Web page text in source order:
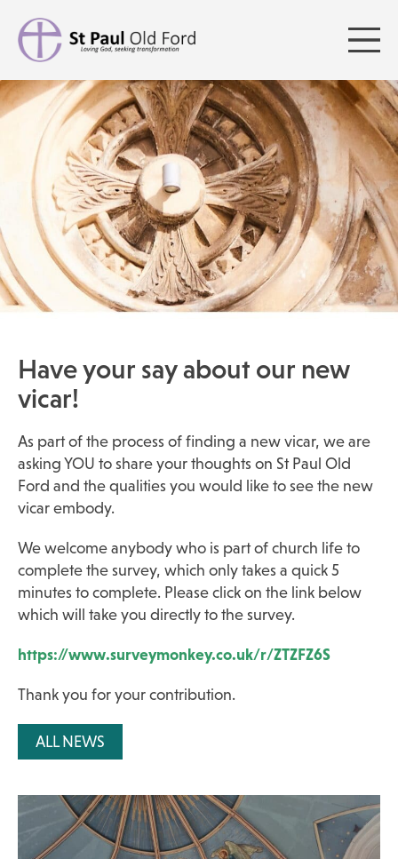
Have your say about our new
vicar!
As part of the process of finding a new vicar, we are
asking YOU to share your thoughts on St Paul Old
Ford and the qualities you would like to see the new
vicar embody.
We welcome anybody who is part of church life to
complete the survey, which only takes a quick 5
minutes to complete. Please click on the link below
which will take you directly to the survey.
https://www.surveymonkey.co.uk/r/ZTZFZ6S
Thank you for your contribution.
ALL NEWS